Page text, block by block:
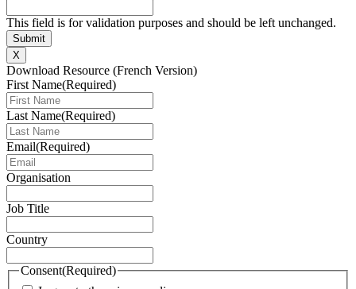
This field is for validation purposes and should be left unchanged.
X
Download Resource (French Version)
First Name(Required)
Last Name(Required)
Email(Required)
Organisation
Job Title
Country
Consent(Required)